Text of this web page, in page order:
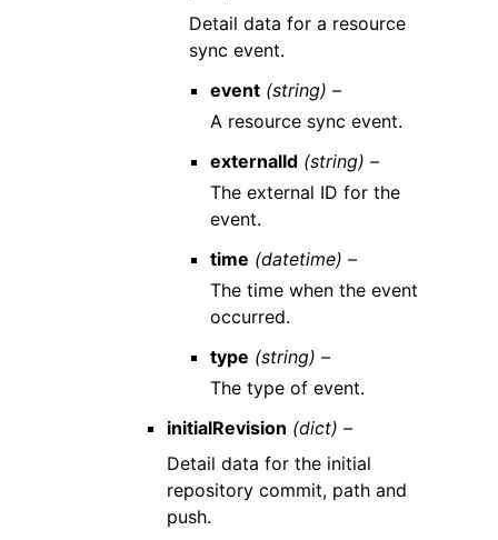
Detail data for a resource
sync event.
event (string) –
A resource sync event.
externalId (string) –
The external ID for the
event.
time (datetime) –
The time when the event
occurred.
type (string) –
The type of event.
initialRevision (dict) –
Detail data for the initial
repository commit, path and
push.